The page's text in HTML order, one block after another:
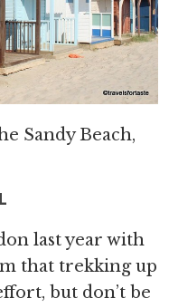
Sandy Beach,
last year with
that trekking up
but don’t be